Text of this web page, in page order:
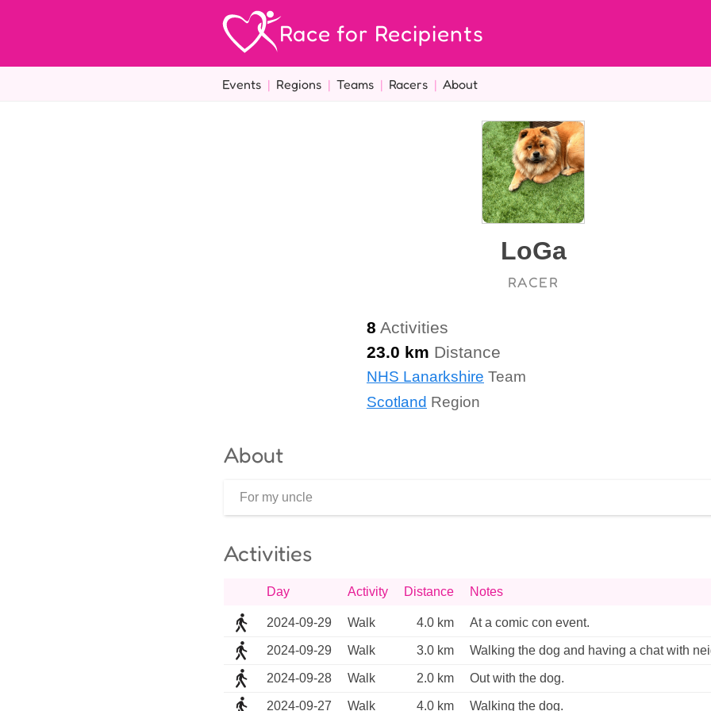
Race for Recipients
Events | Regions | Teams | Racers | About
LoGa
RACER
8 Activities
23.0 km Distance
NHS Lanarkshire Team
Scotland Region
About
For my uncle
Activities
Day Activity Distance Notes
2024-09-29 Walk 4.0 km At a comic con event.
2024-09-29 Walk 3.0 km Walking the dog and having a chat with
2024-09-28 Walk 2.0 km Out with the dog.
2024-09-27 Walk 4.0 km Walking the dog.